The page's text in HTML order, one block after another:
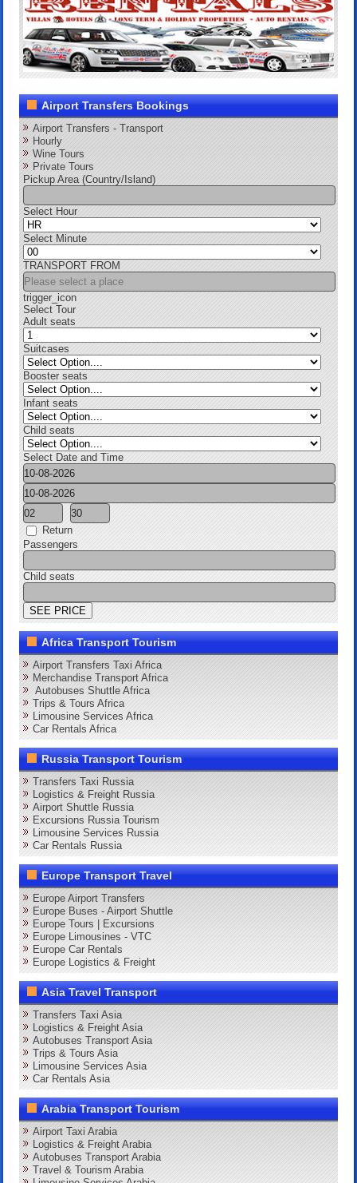
Airport Transfers Bookings
Airport Transfers - Transport
Hourly
Wine Tours
Private Tours
Pickup Area (Country/Island)
Select Hour
Select Minute
TRANSPORT FROM
trigger_icon
Select Tour
Adult seats
Suitcases
Booster seats
Infant seats
Child seats
Select Date and Time
Return
Passengers
Child seats
Africa Transport Tourism
Airport Transfers Taxi Africa
Merchandise Transport Africa
Autobuses Shuttle Africa
Trips & Tours Africa
Limousine Services Africa
Car Rentals Africa
Russia Transport Tourism
Transfers Taxi Russia
Logistics & Freight Russia
Airport Shuttle Russia
Excursions Russia Tourism
Limousine Services Russia
Car Rentals Russia
Europe Transport Travel
Europe Airport Transfers
Europe Buses - Airport Shuttle
Europe Tours | Excursions
Europe Limousines - VTC
Europe Car Rentals
Europe Logistics & Freight
Asia Travel Transport
Transfers Taxi Asia
Logistics & Freight Asia
Autobuses Transport Asia
Trips & Tours Asia
Limousine Services Asia
Car Rentals Asia
Arabia Transport Tourism
Airport Taxi Arabia
Logistics & Freight Arabia
Autobuses Transport Arabia
Travel & Tourism Arabia